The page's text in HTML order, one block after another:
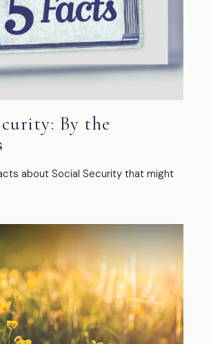
By the
about Social Security that might